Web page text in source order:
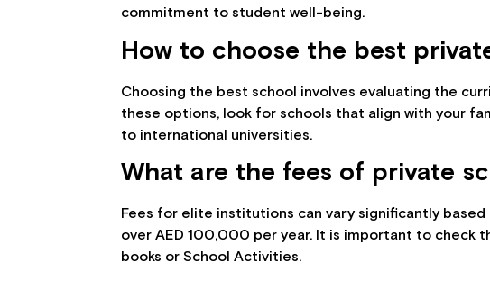
commitment to student well-being.
How to choose the best
Choosing the best school involves evaluating the
these options, look for schools that align with your
to international universities.
What are the fees of private
Fees for elite institutions can vary significantly
over AED 100,000 per year. It is important to check
books or School Activities.